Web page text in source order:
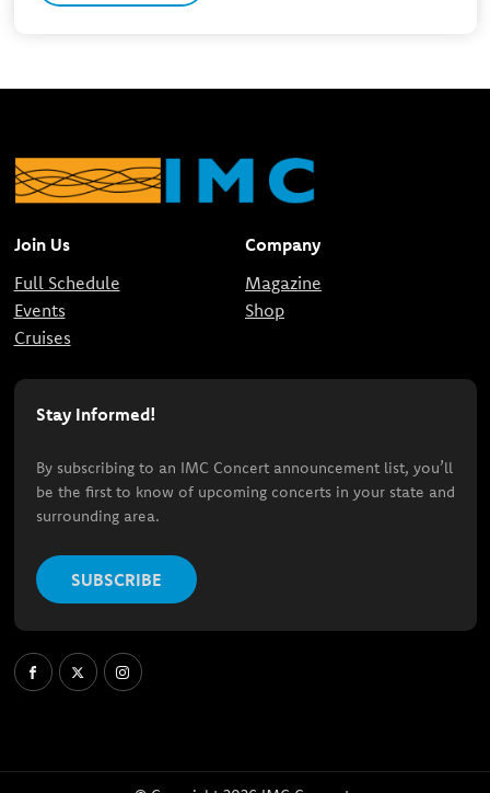
Join Us
Full Schedule
Events
Cruises
Company
Magazine
Shop
Stay Informed!
By subscribing to an IMC Concert announcement list, you’ll
be the first to know of upcoming concerts in your state and
surrounding area.
SUBSCRIBE
Facebook
X Instagram